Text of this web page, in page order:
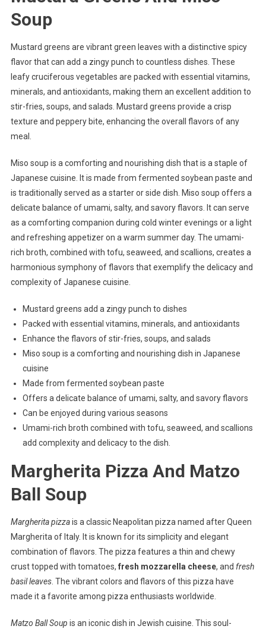
Soup
Mustard greens are vibrant green leaves with a distinctive spicy
flavor that can add a zingy punch to countless dishes. These
leafy cruciferous vegetables are packed with essential vitamins,
minerals, and antioxidants, making them an excellent addition to
stir-fries, soups, and salads. Mustard greens provide a crisp
texture and peppery bite, enhancing the overall flavors of any
meal.
Miso soup is a comforting and nourishing dish that is a staple of
Japanese cuisine. It is made from fermented soybean paste and
is traditionally served as a starter or side dish. Miso soup offers a
delicate balance of umami, salty, and savory flavors. It can serve
as a comforting companion during cold winter evenings or a light
and refreshing appetizer on a warm summer day. The umami-
rich broth, combined with tofu, seaweed, and scallions, creates a
harmonious symphony of flavors that exemplify the delicacy and
complexity of Japanese cuisine.
Mustard greens add a zingy punch to dishes
Packed with essential vitamins, minerals, and antioxidants
Enhance the flavors of stir-fries, soups, and salads
Miso soup is a comforting and nourishing dish in Japanese
cuisine
Made from fermented soybean paste
Offers a delicate balance of umami, salty, and savory flavors
Can be enjoyed during various seasons
Umami-rich broth combined with tofu, seaweed, and scallions
add complexity and delicacy to the dish.
Margherita Pizza And Matzo
Ball Soup
Margherita pizzais a classic Neapolitan pizza named after Queen
Margherita of Italy. It is known for its simplicity and elegant
combination of flavors. The pizza features a thin and chewy
crust topped with tomatoes, fresh mozzarella cheese, and fresh
basil leaves. The vibrant colors and flavors of this pizza have
made it a favorite among pizza enthusiasts worldwide.
Matzo Ball Soup is an iconic dish in Jewish cuisine. This soul-